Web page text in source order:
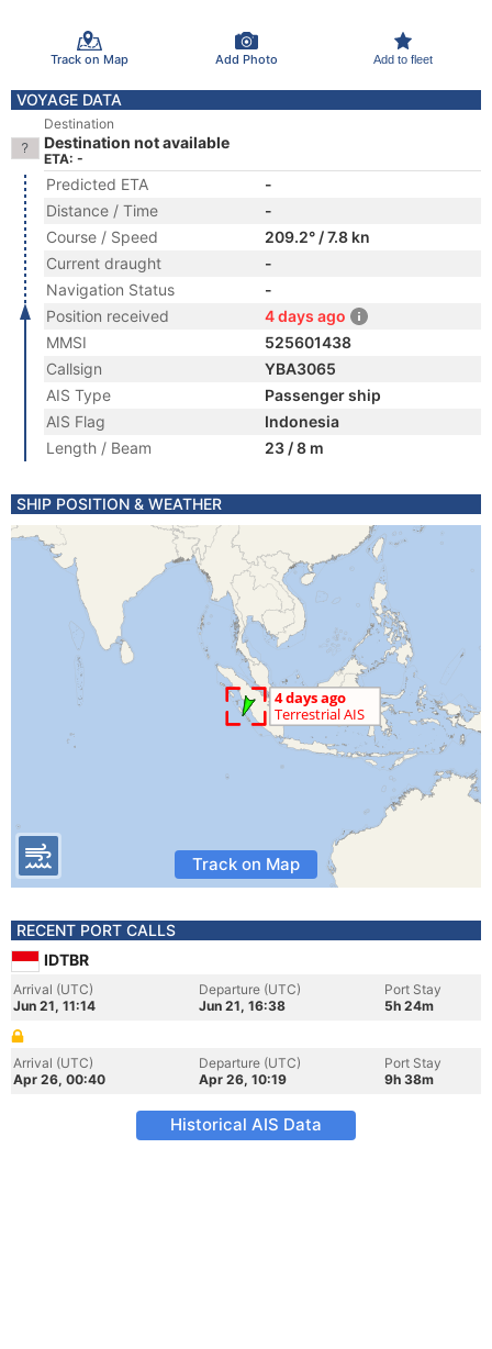
Track on Map Add Photo Add to fleet
VOYAGE DATA
Destination
Destination not available
ETA: -
Predicted ETA
-
Distance / Time
-
Course / Speed
209.2° / 7.8 kn
Current draught
-
Navigation Status
-
Position received
4 days ago
MMSI
525601438
Callsign
YBA3065
AIS Type
Passenger ship
AIS Flag
Indonesia
Length / Beam
23 / 8 m
SHIP POSITION & WEATHER
Track on Map
RECENT PORT CALLS
IDTBR
Arrival (UTC)
Jun 21, 11:14
Departure (UTC)
Jun 21, 16:38
Port Stay
5h 24m
Arrival (UTC)
Apr 26, 00:40
Departure (UTC)
Apr 26, 10:19
Port Stay
9h 38m
Historical AIS Data